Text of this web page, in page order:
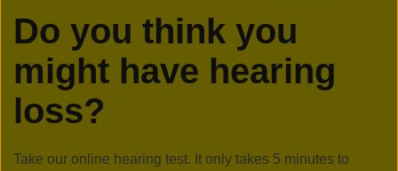
Do you think you
might have hearing
loss?
Take our online hearing test. It only takes 5 minutes to